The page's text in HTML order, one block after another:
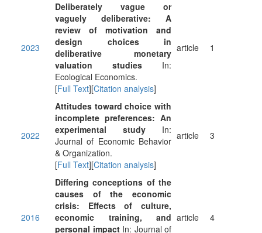
2023
Deliberately vague or
vaguely deliberative: A
review of motivation and
design choices in
deliberative monetary
valuation studies In:
Ecological Economics.
[Full Text][Citation analysis]
article 1
2022
Attitudes toward choice with
incomplete preferences: An
experimental study In:
Journal of Economic Behavior
& Organization.
[Full Text][Citation analysis]
article 3
2016
Differing conceptions of the
causes of the economic
crisis: Effects of culture,
economic training, and
personal impactIn: Journal of
article 4